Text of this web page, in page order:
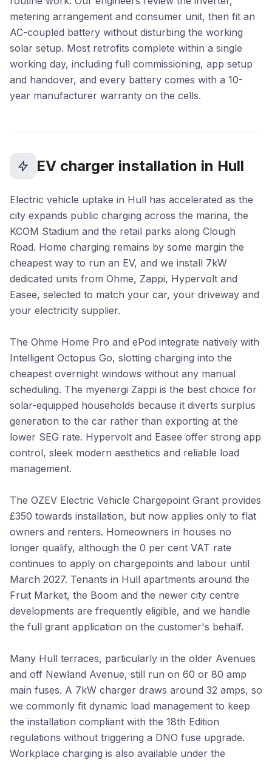
metering arrangement and consumer unit, then fit an
AC-coupled battery without disturbing the working
solar setup. Most retrofits complete within a single
working day, including full commissioning, app setup
and handover, and every battery comes with a 10-
year manufacturer warranty on the cells.
EV charger installation in Hull
Electric vehicle uptake in Hull has accelerated as the
city expands public charging across the marina, the
KCOM Stadium and the retail parks along Clough
Road. Home charging remains by some margin the
cheapest way to run an EV, and we install 7kW
dedicated units from Ohme, Zappi, Hypervolt and
Easee, selected to match your car, your driveway and
your electricity supplier.
The Ohme Home Pro and ePod integrate natively with
Intelligent Octopus Go, slotting charging into the
cheapest overnight windows without any manual
scheduling. The myenergi Zappi is the best choice for
solar-equipped households because it diverts surplus
generation to the car rather than exporting at the
lower SEG rate. Hypervolt and Easee offer strong app
control, sleek modern aesthetics and reliable load
management.
The OZEV Electric Vehicle Chargepoint Grant provides
£350 towards installation, but now applies only to flat
owners and renters. Homeowners in houses no
longer qualify, although the 0 per cent VAT rate
continues to apply on chargepoints and labour until
March 2027. Tenants in Hull apartments around the
Fruit Market, the Boom and the newer city centre
developments are frequently eligible, and we handle
the full grant application on the customer's behalf.
Many Hull terraces, particularly in the older Avenues
and off Newland Avenue, still run on 60 or 80 amp
main fuses. A 7kW charger draws around 32 amps, so
we commonly fit dynamic load management to keep
the installation compliant with the 18th Edition
regulations without triggering a DNO fuse upgrade.
Workplace charging is also available under the